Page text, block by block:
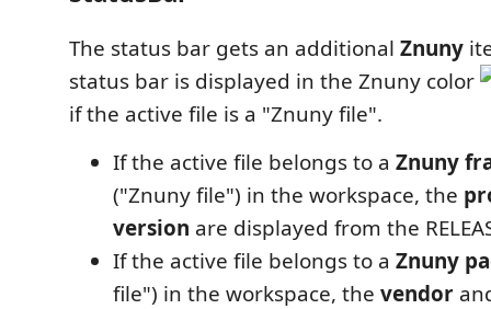
The status bar gets an additional Znuny
status bar is displayed in the Znuny color
if the active file is a "Znuny file".
If the active file belongs to a Znuny
("Znuny file") in the workspace, the
version are displayed from the
If the active file belongs to a Znuny
file") in the workspace, the vendor